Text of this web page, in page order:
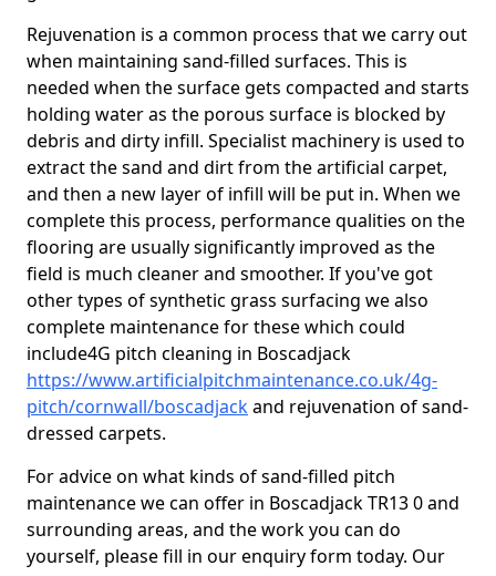
Rejuvenation is a common process that we carry out
when maintaining sand-filled surfaces. This is
needed when the surface gets compacted and starts
holding water as the porous surface is blocked by
debris and dirty infill. Specialist machinery is used to
extract the sand and dirt from the artificial carpet,
and then a new layer of infill will be put in. When we
complete this process, performance qualities on the
flooring are usually significantly improved as the
field is much cleaner and smoother. If you've got
other types of synthetic grass surfacing we also
complete maintenance for these which could
include4G pitch cleaning in Boscadjack
https://www.artificialpitchmaintenance.co.uk/4g-
pitch/cornwall/boscadjackand rejuvenation of sand-
dressed carpets.
For advice on what kinds of sand-filled pitch
maintenance we can offer in Boscadjack TR13 0 and
surrounding areas, and the work you can do
yourself, please fill in our enquiry form today. Our